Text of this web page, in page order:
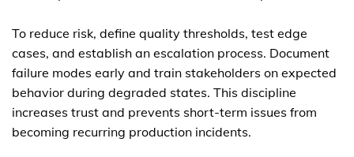
To reduce risk, define quality thresholds, test edge
cases, and establish an escalation process. Document
failure modes early and train stakeholders on expected
behavior during degraded states. This discipline
increases trust and prevents short-term issues from
becoming recurring production incidents.